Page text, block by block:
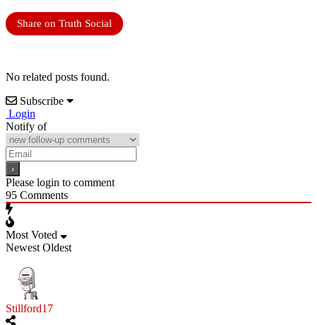
Share on Truth Social
No related posts found.
Subscribe
Login
Notify of
Please login to comment
95 Comments
Most Voted
Newest Oldest
Stillford17